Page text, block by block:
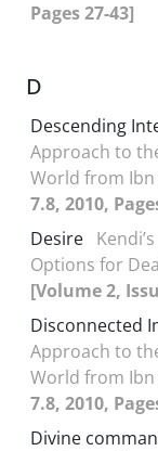
Pages 27-43]
D
Descending
Approach to
World from
7.8, 2010,
Desire
Options for
[Volume 2,
Disconnected
Approach to
World from
7.8, 2010,
Divine